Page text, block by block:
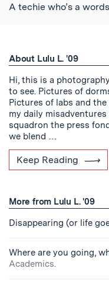
A techie who’s a
About Lulu L. '09
Hi, this is a
to see. Pictures of
Pictures of labs and
my daily
squadron the press
we blend …
Keep Reading
More from Lulu L. '09
Disappearing (or life
Where are you going,
Academics.